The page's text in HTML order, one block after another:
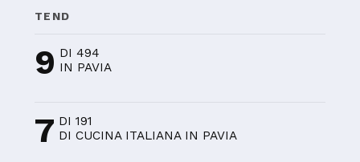
TEND
9 DI 494
IN PAVIA
7 DI 191
DI CUCINA ITALIANA IN PAVIA